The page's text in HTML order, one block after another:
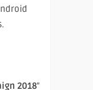
2018"